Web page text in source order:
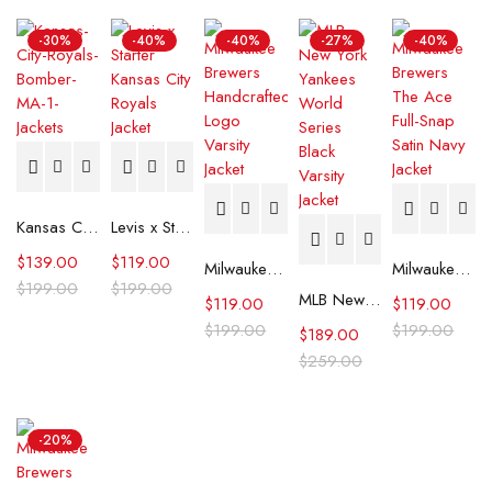
-30%
Kansas City Royals Bomber MA-1 Jacket
$199.00
$139.00
-40%
Levis x Starter Kansas City Royals Jacket
$199.00
$119.00
-40%
Milwaukee Brewers The Legend White Satin Jacket
$199.00
$119.00
-27%
MLB New York Yankees World Series Black Varsity Jacket
$259.00
$189.00
-40%
Milwaukee Brewers The Ace Full-Snap Satin Navy Jacket
$199.00
$119.00
-20%